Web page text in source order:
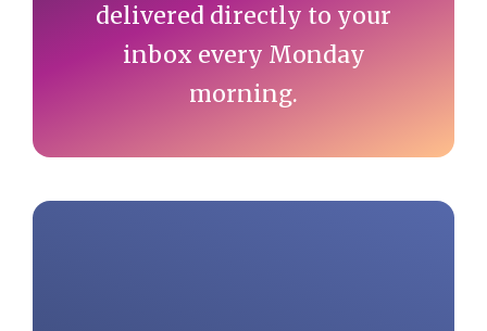
delivered directly to your
inbox every Monday
morning.